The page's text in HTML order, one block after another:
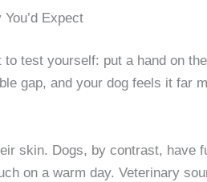
Expect
to test yourself: put a hand on
gap, and your dog feels it far
skin. Dogs, by contrast, have
on a warm day. Veterinary